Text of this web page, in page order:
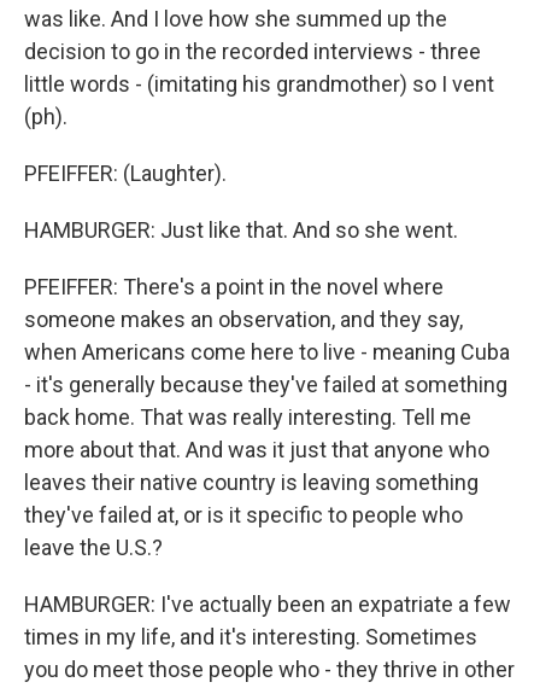
was like. And I love how she summed up the
decision to go in the recorded interviews - three
little words - (imitating his grandmother) so I vent
(ph).
PFEIFFER: (Laughter).
HAMBURGER: Just like that. And so she went.
PFEIFFER: There's a point in the novel where
someone makes an observation, and they say,
when Americans come here to live - meaning Cuba
- it's generally because they've failed at something
back home. That was really interesting. Tell me
more about that. And was it just that anyone who
leaves their native country is leaving something
they've failed at, or is it specific to people who
leave the U.S.?
HAMBURGER: I've actually been an expatriate a few
times in my life, and it's interesting. Sometimes
you do meet those people who - they thrive in other